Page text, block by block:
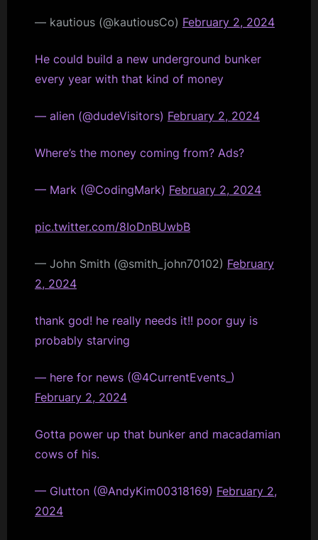
— kautious (@kautiousCo) February 2, 2024
He could build a new underground bunker
every year with that kind of money
— alien (@dudeVisitors) February 2, 2024
Where’s the money coming from? Ads?
— Mark (@CodingMark) February 2, 2024
pic.twitter.com/8IoDnBUwbB
— John Smith (@smith_john70102) February
2, 2024
thank god! he really needs it!! poor guy is
probably starving
— here for news (@4CurrentEvents_)
February 2, 2024
Gotta power up that bunker and macadamian
cows of his.
— Glutton (@AndyKim00318169) February 2,
2024